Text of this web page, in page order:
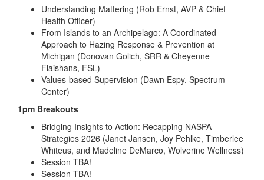
Understanding Mattering (Rob Ernst, AVP & Chief
Health Officer)
From Islands to an Archipelago: A Coordinated
Approach to Hazing Response & Prevention at
Michigan (Donovan Golich, SRR & Cheyenne
Flaishans, FSL)
Values-based Supervision (Dawn Espy, Spectrum
Center)
1pm Breakouts
Bridging Insights to Action: Recapping NASPA
Strategies 2026 (Janet Jansen, Joy Pehlke, Timberlee
Whiteus, and Madeline DeMarco, Wolverine Wellness)
Session TBA!
Session TBA!